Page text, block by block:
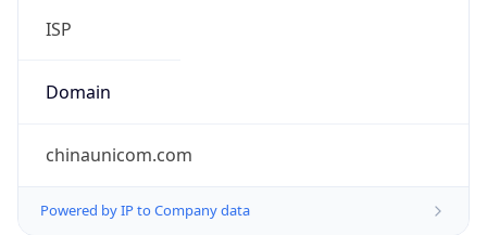
ISP
Domain
chinaunicom.com
Powered by IP to Company data